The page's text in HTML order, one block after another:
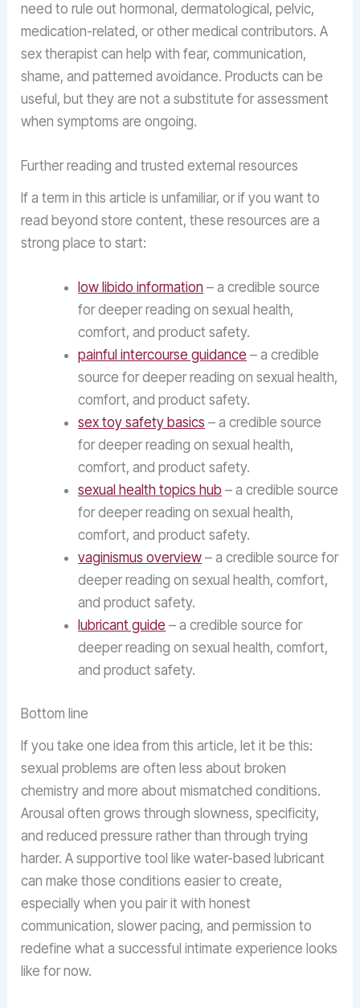
need to rule out hormonal, dermatological, pelvic,
medication-related, or other medical contributors. A
sex therapist can help with fear, communication,
shame, and patterned avoidance. Products can be
useful, but they are not a substitute for assessment
when symptoms are ongoing.
Further reading and trusted external resources
If a term in this article is unfamiliar, or if you want to
read beyond store content, these resources are a
strong place to start:
low libido information – a credible source
for deeper reading on sexual health,
comfort, and product safety.
painful intercourse guidance – a credible
source for deeper reading on sexual health,
comfort, and product safety.
sex toy safety basics – a credible source
for deeper reading on sexual health,
comfort, and product safety.
sexual health topics hub – a credible source
for deeper reading on sexual health,
comfort, and product safety.
vaginismus overview – a credible source for
deeper reading on sexual health, comfort,
and product safety.
lubricant guide – a credible source for
deeper reading on sexual health, comfort,
and product safety.
Bottom line
If you take one idea from this article, let it be this:
sexual problems are often less about broken
chemistry and more about mismatched conditions.
Arousal often grows through slowness, specificity,
and reduced pressure rather than through trying
harder. A supportive tool like water-based lubricant
can make those conditions easier to create,
especially when you pair it with honest
communication, slower pacing, and permission to
redefine what a successful intimate experience looks
like for now.